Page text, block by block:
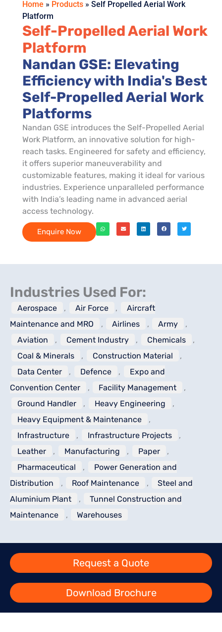
Home » Products » Self Propelled Aerial Work
Platform
Self-Propelled Aerial Work
Platform
Nandan GSE: Elevating
Efficiency with India's Best
Self-Propelled Aerial Work
Platforms
Nandan GSE introduces the Self-Propelled Aerial
Work Platform, an innovative solution for high-
reach tasks. Engineered for safety and efficiency,
it offers superior maneuverability and
customizable features, making it ideal for various
industries. Experience unparalleled performance
with India’s leading name in advanced aerial
access technology.
Enquire Now
Industries Used For:
Aerospace , Air Force ,
Aircraft
Maintenance and MRO
, Airlines , Army
,
Aviation
, Cement Industry , Chemicals
,
Coal & Minerals
, Construction Material
,
Data Center
, Defence ,
Expo and
Convention Center
, Facility Management
,
Ground Handler
, Heavy Engineering
,
Heavy Equipment & Maintenance
,
Infrastructure
, Infrastructure Projects
,
Leather
, Manufacturing , Paper
,
Pharmaceutical
,
Power Generation and
Distribution
, Roof Maintenance ,
Steel and
Aluminium Plant
,
Tunnel Construction and
Maintenance
, Warehouses
Request a Quote
Download Brochure